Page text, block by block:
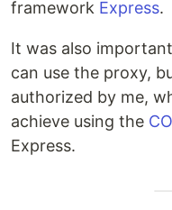
framework Express.
It was also
can use the proxy,
authorized by me,
achieve using the
Express.